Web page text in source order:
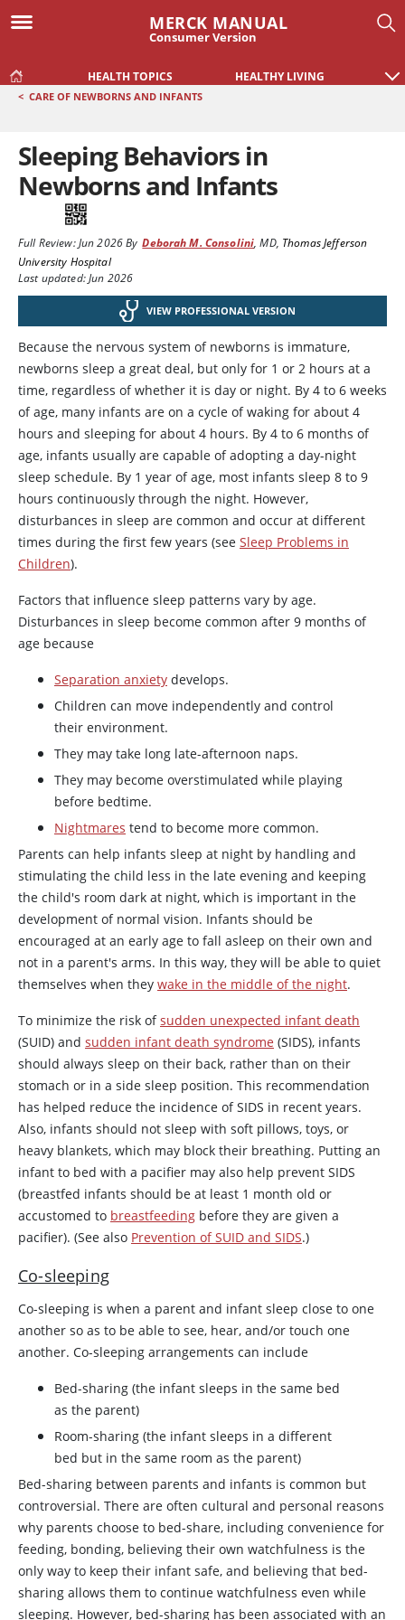
MERCK MANUAL
Consumer Version
HEALTH TOPICS HEALTHY LIVING
< CARE OF NEWBORNS AND INFANTS
Sleeping Behaviors in
Newborns and Infants
Full Review:Jun 2026By Deborah M. Consolini,MD, Thomas Jefferson
University Hospital
Last updated: Jun 2026
VIEW PROFESSIONAL VERSION
Because the nervous system of newborns is immature,
newborns sleep a great deal, but only for 1 or 2 hours at a
time, regardless of whether it is day or night. By 4 to 6 weeks
of age, many infants are on a cycle of waking for about 4
hours and sleeping for about 4 hours. By 4 to 6 months of
age, infants usually are capable of adopting a day-night
sleep schedule. By 1 year of age, most infants sleep 8 to 9
hours continuously through the night. However,
disturbances in sleep are common and occur at different
times during the first few years (see Sleep Problems in
Children).
Factors that influence sleep patterns vary by age.
Disturbances in sleep become common after 9 months of
age because
Separation anxiety develops.
Children can move independently and control
their environment.
They may take long late-afternoon naps.
They may become overstimulated while playing
before bedtime.
Nightmares tend to become more common.
Parents can help infants sleep at night by handling and
stimulating the child less in the late evening and keeping
the child's room dark at night, which is important in the
development of normal vision. Infants should be
encouraged at an early age to fall asleep on their own and
not in a parent's arms. In this way, they will be able to quiet
themselves when they wake in the middle of the night.
To minimize the risk ofsudden unexpected infant death
(SUID) and sudden infant death syndrome (SIDS), infants
should always sleep on their back, rather than on their
stomach or in a side sleep position. This recommendation
has helped reduce the incidence of SIDS in recent years.
Also, infants should not sleep with soft pillows, toys, or
heavy blankets, which may block their breathing. Putting an
infant to bed with a pacifier may also help prevent SIDS
(breastfed infants should be at least 1 month old or
accustomed to breastfeeding before they are given a
pacifier). (See also Prevention of SUID and SIDS.)
Co-sleeping
Co-sleeping is when a parent and infant sleep close to one
another so as to be able to see, hear, and/or touch one
another. Co-sleeping arrangements can include
Bed-sharing (the infant sleeps in the same bed
as the parent)
Room-sharing (the infant sleeps in a different
bed but in the same room as the parent)
Bed-sharing between parents and infants is common but
controversial. There are often cultural and personal reasons
why parents choose to bed-share, including convenience for
feeding, bonding, believing their own watchfulness is the
only way to keep their infant safe, and believing that bed-
sharing allows them to continue watchfulness even while
sleeping. However, bed-sharing has been associated with an